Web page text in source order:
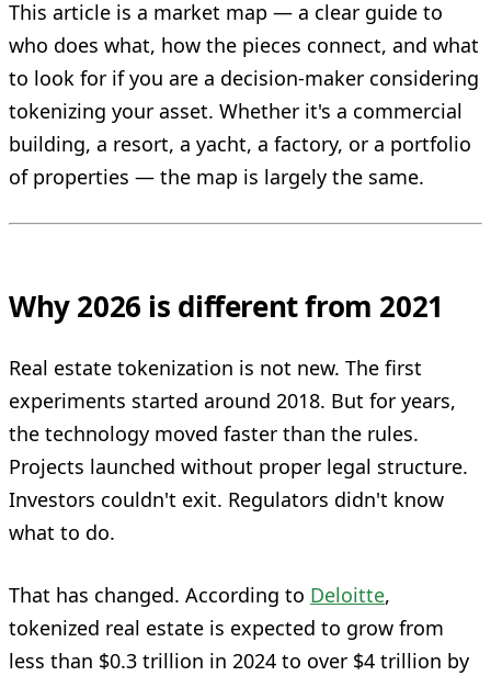
This article is a market map — a clear guide to
who does what, how the pieces connect, and what
to look for if you are a decision-maker considering
tokenizing your asset. Whether it's a commercial
building, a resort, a yacht, a factory, or a portfolio
of properties — the map is largely the same.
Why 2026 is different from 2021
Real estate tokenization is not new. The first
experiments started around 2018. But for years,
the technology moved faster than the rules.
Projects launched without proper legal structure.
Investors couldn't exit. Regulators didn't know
what to do.
That has changed. According to Deloitte,
tokenized real estate is expected to grow from
less than $0.3 trillion in 2024 to over $4 trillion by